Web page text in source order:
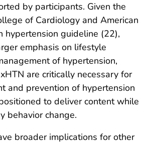
by participants. Given the
of Cardiology and American
hypertension guideline (22),
emphasis on lifestyle
of hypertension,
are critically necessary for
and prevention of hypertension
to deliver content while
behavior change.
broader implications for other